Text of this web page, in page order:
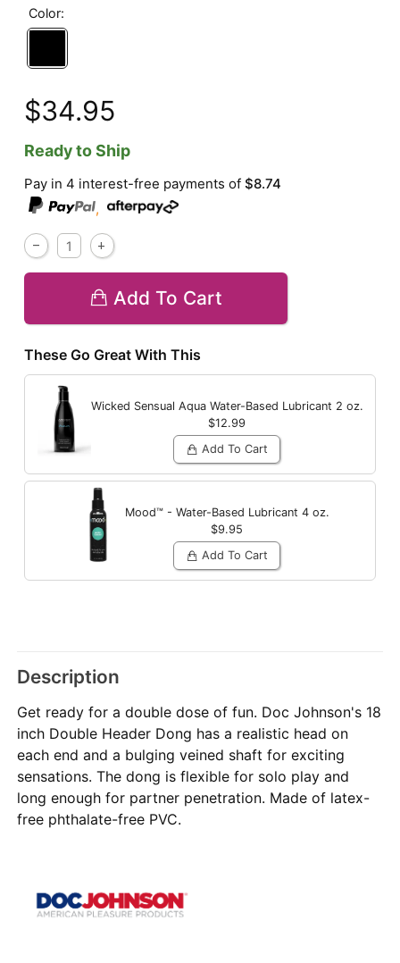
Color:
$34.95
Ready to Ship
Pay in 4 interest-free payments of$8.74
,
Add To Cart
These Go Great With This
Wicked Sensual Aqua Water-Based Lubricant 2 oz.
$12.99
Add To Cart
Mood™ - Water-Based Lubricant 4 oz.
$9.95
Add To Cart
Description
Get ready for a double dose of fun. Doc Johnson's 18
inch Double Header Dong has a realistic head on
each end and a bulging veined shaft for exciting
sensations. The dong is flexible for solo play and
long enough for partner penetration. Made of latex-
free phthalate-free PVC.